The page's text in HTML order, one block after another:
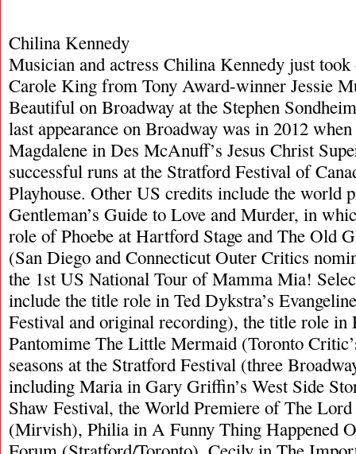
Chilina Kennedy
Musician and actress Chilina Kennedy just
Carole King from Tony Award-winner Jessie
Beautiful on Broadway at the Stephen
last appearance on Broadway was in 2012
Magdalene in Des McAnuff’s Jesus Christ
successful runs at the Stratford Festival of
Playhouse. Other US credits include the world
Gentleman’s Guide to Love and Murder, in
role of Phoebe at Hartford Stage and The Old
(San Diego and Connecticut Outer Critics
the 1st US National Tour of Mamma Mia!
include the title role in Ted Dykstra’s
Festival and original recording), the title role in
Pantomime The Little Mermaid (Toronto
seasons at the Stratford Festival (three
including Maria in Gary Griffin’s West Side
Shaw Festival, the World Premiere of The
(Mirvish), Philia in A Funny Thing Happened